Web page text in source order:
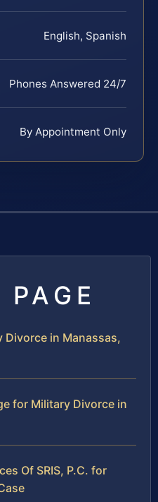
English, Spanish
Phones Answered 24/7
By Appointment Only
in Manassas,
for Military Divorce in
Of SRIS, P.C. for